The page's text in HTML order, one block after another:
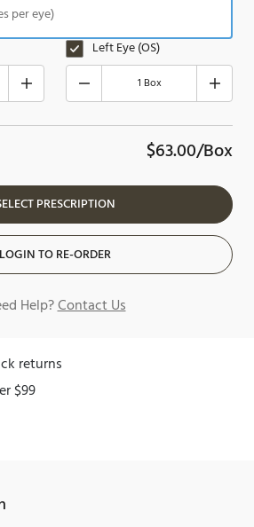
per eye)
Left Eye (OS)
1 Box
$63.00/Box
PRESCRIPTION
LOGIN TO RE-ORDER
Help?Contact Us
returns
$99